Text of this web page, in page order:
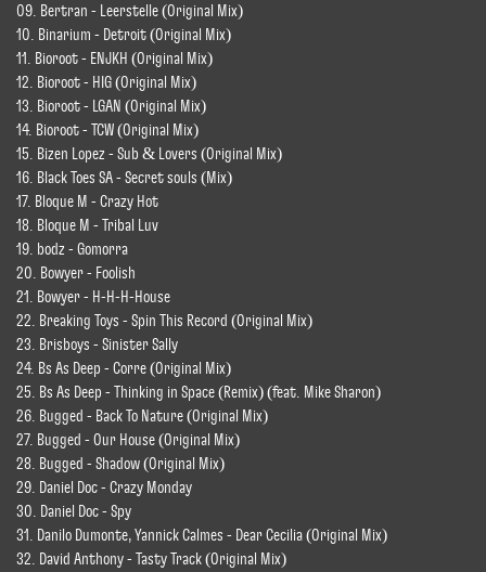
09. Bertran - Leerstelle (Original Mix)
10. Binarium - Detroit (Original Mix)
11. Bioroot - ENJKH (Original Mix)
12. Bioroot - HIG (Original Mix)
13. Bioroot - LGAN (Original Mix)
14. Bioroot - TCW (Original Mix)
15. Bizen Lopez - Sub & Lovers (Original Mix)
16. Black Toes SA - Secret souls (Mix)
17. Bloque M - Crazy Hot
18. Bloque M - Tribal Luv
19. bodz - Gomorra
20. Bowyer - Foolish
21. Bowyer - H-H-H-House
22. Breaking Toys - Spin This Record (Original Mix)
23. Brisboys - Sinister Sally
24. Bs As Deep - Corre (Original Mix)
25. Bs As Deep - Thinking in Space (Remix) (feat. Mike Sharon)
26. Bugged - Back To Nature (Original Mix)
27. Bugged - Our House (Original Mix)
28. Bugged - Shadow (Original Mix)
29. Daniel Doc - Crazy Monday
30. Daniel Doc - Spy
31. Danilo Dumonte, Yannick Calmes - Dear Cecilia (Original Mix)
32. David Anthony - Tasty Track (Original Mix)